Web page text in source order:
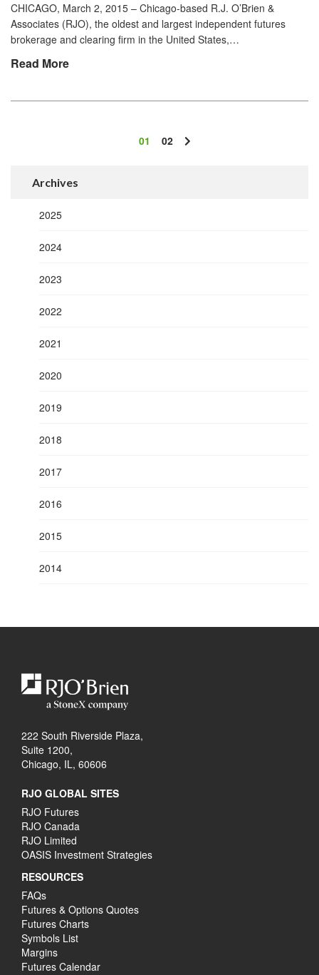
CHICAGO, March 2, 2015 – Chicago-based R.J. O’Brien &
Associates (RJO), the oldest and largest independent futures
brokerage and clearing firm in the United States,…
Read More
01 02
Archives
2025
2024
2023
2022
2021
2020
2019
2018
2017
2016
2015
2014
222 South Riverside Plaza,
Suite 1200,
Chicago, IL, 60606
RJO GLOBAL SITES
RJO Futures
RJO Canada
RJO Limited
OASIS Investment Strategies
RESOURCES
FAQs
Futures & Options Quotes
Futures Charts
Symbols List
Margins
Futures Calendar